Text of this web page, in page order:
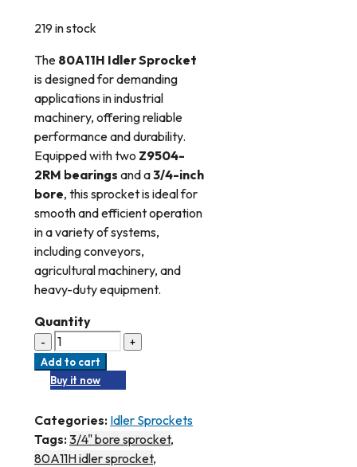
219 in stock
The 80A11H Idler Sprocket
is designed for demanding
applications in industrial
machinery, offering reliable
performance and durability.
Equipped with two Z9504-
2RM bearings and a3/4-inch
bore, this sprocket is ideal for
smooth and efficient operation
in a variety of systems,
including conveyors,
agricultural machinery, and
heavy-duty equipment.
Quantity
Add to cart
Buy it now
Categories: Idler Sprockets
Tags:3/4" bore sprocket,
80A11H idler sprocket,